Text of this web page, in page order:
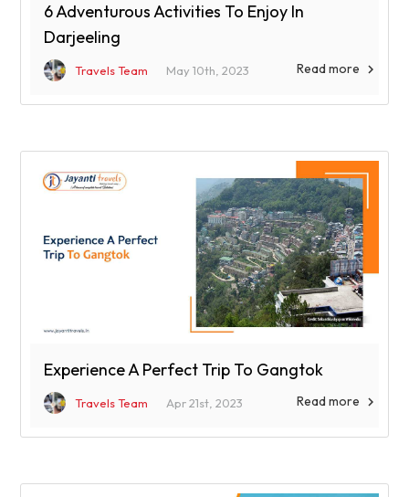
6 Adventurous Activities To Enjoy In
Darjeeling
Travels Team May 10th, 2023 Read more 
Experience A Perfect Trip To Gangtok
Travels Team Apr 21st, 2023 Read more 